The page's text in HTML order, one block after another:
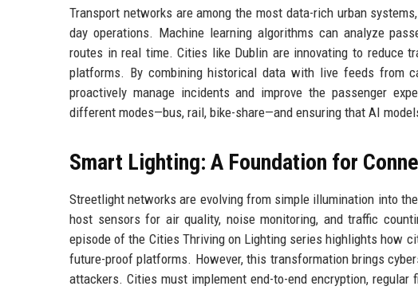
Transport networks are among the most data-rich urban
day operations. Machine learning algorithms can analyze
routes in real time. Cities like Dublin are innovating to reduce
platforms. By combining historical data with live feeds from
proactively manage incidents and improve the passenger
different modes—bus, rail, bike-share—and ensuring that AI
Smart Lighting: A Foundation for
Streetlight networks are evolving from simple illumination into
host sensors for air quality, noise monitoring, and traffic
episode of the Cities Thriving on Lighting series highlights how
future-proof platforms. However, this transformation brings
attackers. Cities must implement end-to-end encryption,